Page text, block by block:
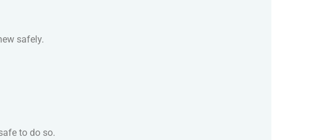
safely.
to do so.